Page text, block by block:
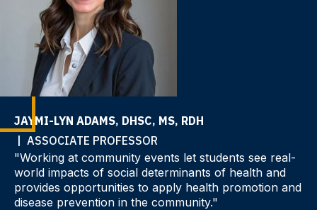
JAYMI-LYN ADAMS, DHSC, MS, RDH
| ASSOCIATE PROFESSOR
"Working at community events let students see real-
world impacts of social determinants of health and
provides opportunities to apply health promotion and
disease prevention in the community."